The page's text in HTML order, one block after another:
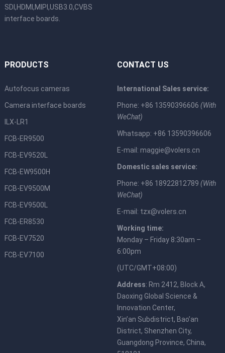
SDI,HDMI,MIPI,USB3.0,CVBS
interface boards.
PRODUCTS
Autofocus cameras
Camera interface boards
ILX-LR1
FCB-ER9500
FCB-EV9520L
FCB-EW9500H
FCB-EV9500M
FCB-EV9500L
FCB-ER8530
FCB-EV7520
FCB-EV7100
CONTACT US
International Sales service:
Phone: +86 13590396606 (With
WeChat)
Whatsapp: +86 13590396606
E-mail: maggie@volers.cn
Domestic sales service:
Phone: +86 18922812789 (With
WeChat)
E-mail: tzx@volers.cn
Working time:
Monday – Friday 8:30am –
6:00pm
(UTC/GMT+08:00)
Address: Rm 2412, Block A,
Daoxing Global Science &
Innovation Center,
Xin’an Subdistrict, Bao’an
District, Shenzhen City,
Guangdong Province, China,